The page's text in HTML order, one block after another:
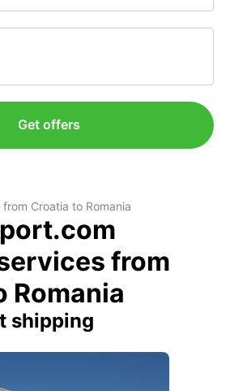
Get offers
Croatia to Romania
from
Romania
shipping